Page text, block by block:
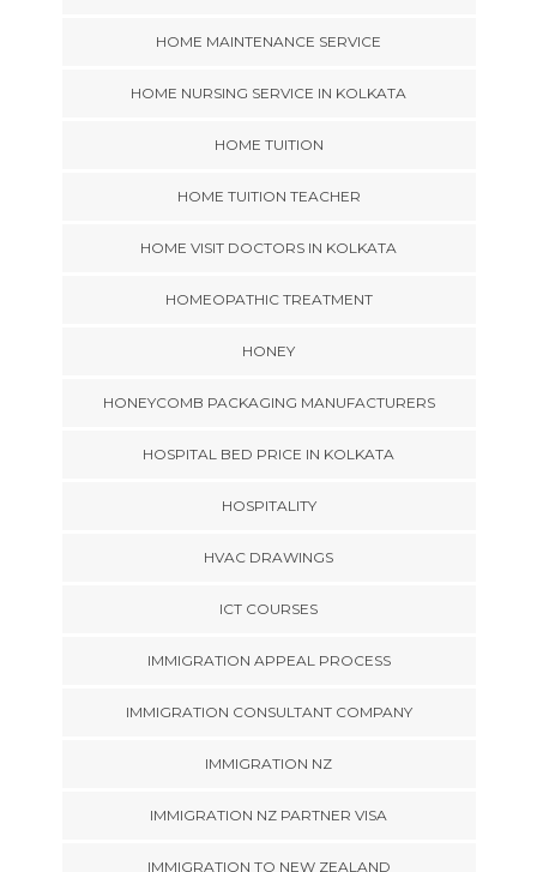
HOME MAINTENANCE SERVICE
HOME NURSING SERVICE IN KOLKATA
HOME TUITION
HOME TUITION TEACHER
HOME VISIT DOCTORS IN KOLKATA
HOMEOPATHIC TREATMENT
HONEY
HONEYCOMB PACKAGING MANUFACTURERS
HOSPITAL BED PRICE IN KOLKATA
HOSPITALITY
HVAC DRAWINGS
ICT COURSES
IMMIGRATION APPEAL PROCESS
IMMIGRATION CONSULTANT COMPANY
IMMIGRATION NZ
IMMIGRATION NZ PARTNER VISA
IMMIGRATION TO NEW ZEALAND